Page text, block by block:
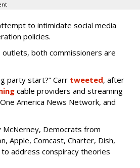
to intimidate social media
policies.
both commissioners are
party start?” Carr tweeted, after
cable providers and streaming
America News Network, and
McNerney, Democrats from
Apple, Comcast, Charter, Dish,
address conspiracy theories